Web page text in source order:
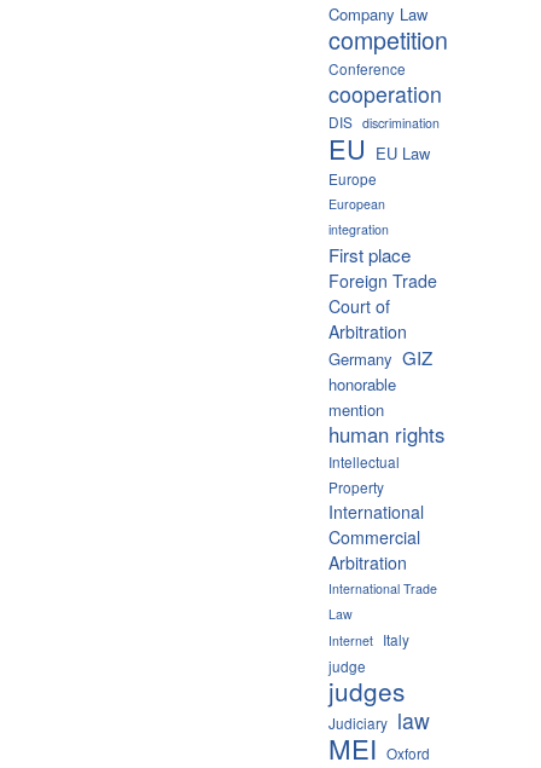
Company Law
competition
Conference
cooperation
DIS discrimination
EU EU Law
Europe
European
integration
First place
Foreign Trade
Court of
Arbitration
Germany GIZ
honorable
mention
human rights
Intellectual
Property
International
Commercial
Arbitration
International Trade
Law
Internet Italy
judge
judges
Judiciary law
MEI Oxford